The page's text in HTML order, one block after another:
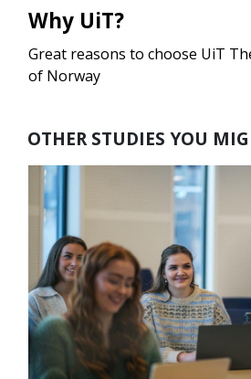
Why UiT?
Great reasons to choose UiT
of Norway
OTHER STUDIES YOU